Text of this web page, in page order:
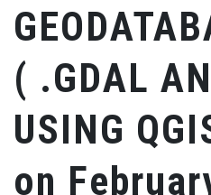
( .GDAL
USING
on